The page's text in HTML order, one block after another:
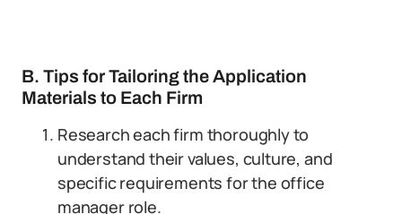
B. Tips for Tailoring the Application
Materials to Each Firm
Research each firm thoroughly to
understand their values, culture, and
specific requirements for the office
manager role.